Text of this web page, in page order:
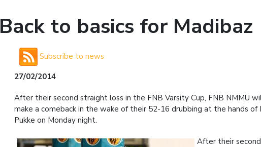
Back to basics for Madibaz
Subscribe to news
27/02/2014
After their second straight loss in the FNB Varsity Cup, FNB NMMU
make a comeback in the wake of their 52-16 drubbing at the hands of
Pukke on Monday night.
After their